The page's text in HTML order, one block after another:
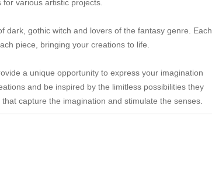
various artistic projects.
dark, gothic witch and lovers of the fantasy genre. Each
piece, bringing your creations to life.
a unique opportunity to express your imagination
and be inspired by the limitless possibilities they
capture the imagination and stimulate the senses.